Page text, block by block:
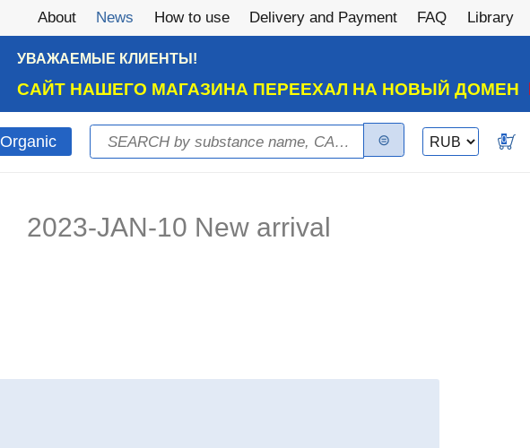
About News How to use Delivery and Payment FAQ Library
УВАЖАЕМЫЕ КЛИЕНТЫ!
САЙТ НАШЕГО МАГАЗИНА ПЕРЕЕХАЛ НА НОВЫЙ ДОМЕН
Оrganic Search form
Search Switch currency
0
2023-JAN-10 New arrival